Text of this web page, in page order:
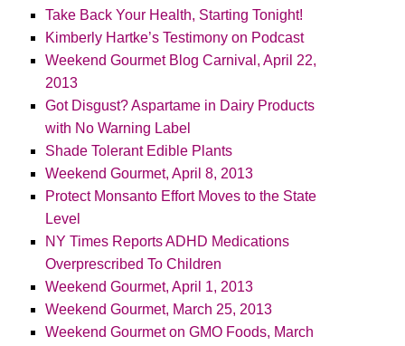
Take Back Your Health, Starting Tonight!
Kimberly Hartke’s Testimony on Podcast
Weekend Gourmet Blog Carnival, April 22,
2013
Got Disgust? Aspartame in Dairy Products
with No Warning Label
Shade Tolerant Edible Plants
Weekend Gourmet, April 8, 2013
Protect Monsanto Effort Moves to the State
Level
NY Times Reports ADHD Medications
Overprescribed To Children
Weekend Gourmet, April 1, 2013
Weekend Gourmet, March 25, 2013
Weekend Gourmet on GMO Foods, March